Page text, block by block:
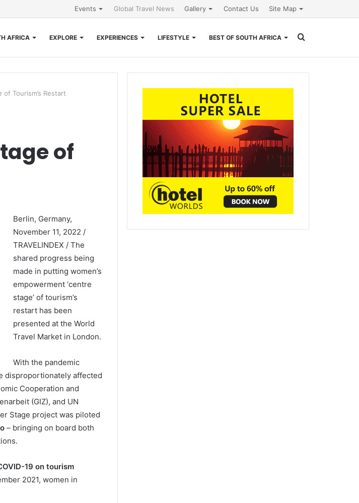
Events Global Travel News Gallery Contact Us Site Map
AFRICA EXPLORE EXPERIENCES LIFESTYLE BEST OF SOUTH AFRICA
for
of Tourism’s Restart
of
Berlin, Germany,
November 11, 2022 /
TRAVELINDEX / The
shared progress being
made in putting women’s
empowerment ‘centre
stage’ of tourism’s
restart has been
presented at the World
Travel Market in London.
With the pandemic
disproportionately affected
Cooperation and
(GIZ), and UN
Stage project was piloted
– bringing on board both
19 on tourism
2021, women in